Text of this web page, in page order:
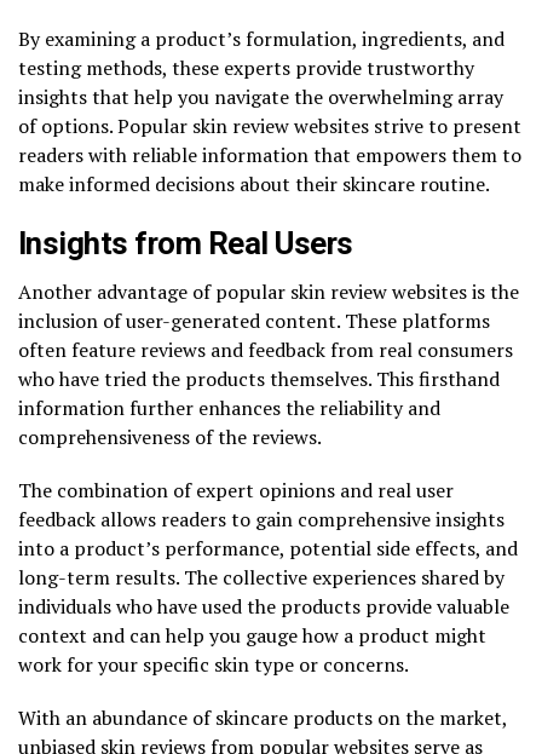
By examining a product’s formulation, ingredients, and
testing methods, these experts provide trustworthy
insights that help you navigate the overwhelming array
of options. Popular skin review websites strive to present
readers with reliable information that empowers them to
make informed decisions about their skincare routine.
Insights from Real Users
Another advantage of popular skin review websites is the
inclusion of user-generated content. These platforms
often feature reviews and feedback from real consumers
who have tried the products themselves. This firsthand
information further enhances the reliability and
comprehensiveness of the reviews.
The combination of expert opinions and real user
feedback allows readers to gain comprehensive insights
into a product’s performance, potential side effects, and
long-term results. The collective experiences shared by
individuals who have used the products provide valuable
context and can help you gauge how a product might
work for your specific skin type or concerns.
With an abundance of skincare products on the market,
unbiased skin reviews from popular websites serve as